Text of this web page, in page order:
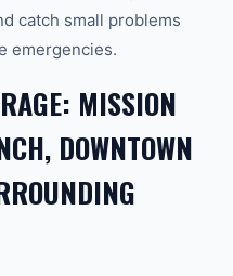
catch small problems
emergencies.
MISSION
DOWNTOWN